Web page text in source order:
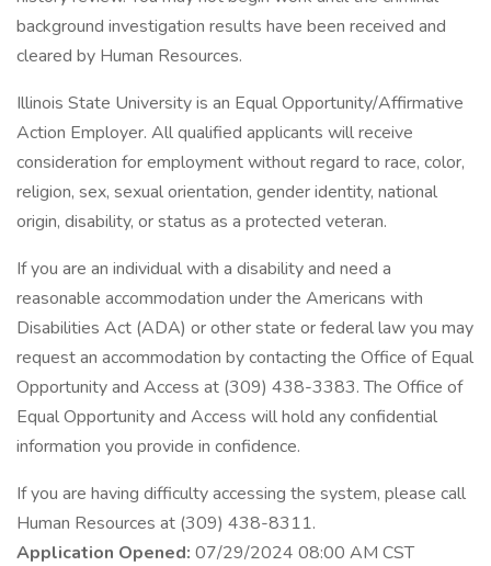
background investigation results have been received and
cleared by Human Resources.
Illinois State University is an Equal Opportunity/Affirmative
Action Employer. All qualified applicants will receive
consideration for employment without regard to race, color,
religion, sex, sexual orientation, gender identity, national
origin, disability, or status as a protected veteran.
If you are an individual with a disability and need a
reasonable accommodation under the Americans with
Disabilities Act (ADA) or other state or federal law you may
request an accommodation by contacting the Office of Equal
Opportunity and Access at (309) 438-3383. The Office of
Equal Opportunity and Access will hold any confidential
information you provide in confidence.
If you are having difficulty accessing the system, please call
Human Resources at (309) 438-8311.
Application Opened: 07/29/2024 08:00 AM CST